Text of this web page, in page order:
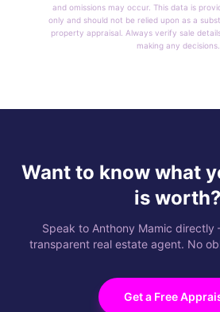
and omissions may occur. This data is
only and should not be relied upon as a
property appraisal. Always verify sale
making any decisions.
Want to know what
is worth?
Speak to Anthony Mamic
transparent real estate agent. No
Get a Free